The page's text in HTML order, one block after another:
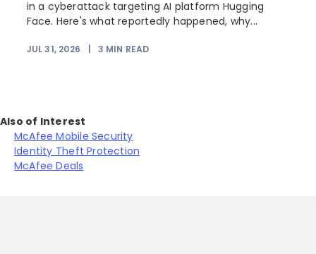
in a cyberattack targeting AI platform Hugging
Face. Here's what reportedly happened, why...
JUL 31, 2026 3 MIN READ
Also of Interest
McAfee Mobile Security
Identity Theft Protection
McAfee Deals